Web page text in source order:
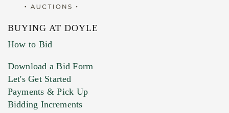
BUYING AT DOYLE
How to Bid
Download a Bid Form
Let's Get Started
Payments & Pick Up
Bidding Increments